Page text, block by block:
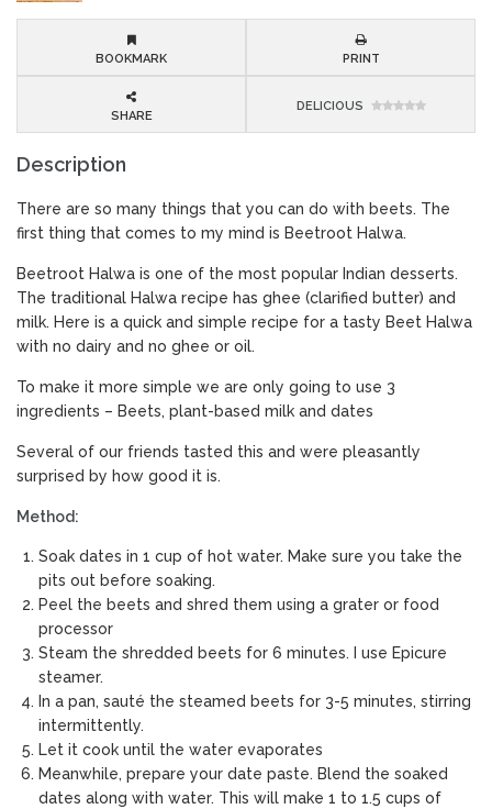
BOOKMARK PRINT
SHARE
DELICIOUS
Description
There are so many things that you can do with beets. The
first thing that comes to my mind is Beetroot Halwa.
Beetroot Halwa is one of the most popular Indian desserts.
The traditional Halwa recipe has ghee (clarified butter) and
milk. Here is a quick and simple recipe for a tasty Beet Halwa
with no dairy and no ghee or oil.
To make it more simple we are only going to use 3
ingredients – Beets, plant-based milk and dates
Several of our friends tasted this and were pleasantly
surprised by how good it is.
Method:
Soak dates in 1 cup of hot water. Make sure you take the
pits out before soaking.
Peel the beets and shred them using a grater or food
processor
Steam the shredded beets for 6 minutes. I use Epicure
steamer.
In a pan, sauté the steamed beets for 3-5 minutes, stirring
intermittently.
Let it cook until the water evaporates
Meanwhile, prepare your date paste. Blend the soaked
dates along with water. This will make 1 to 1.5 cups of